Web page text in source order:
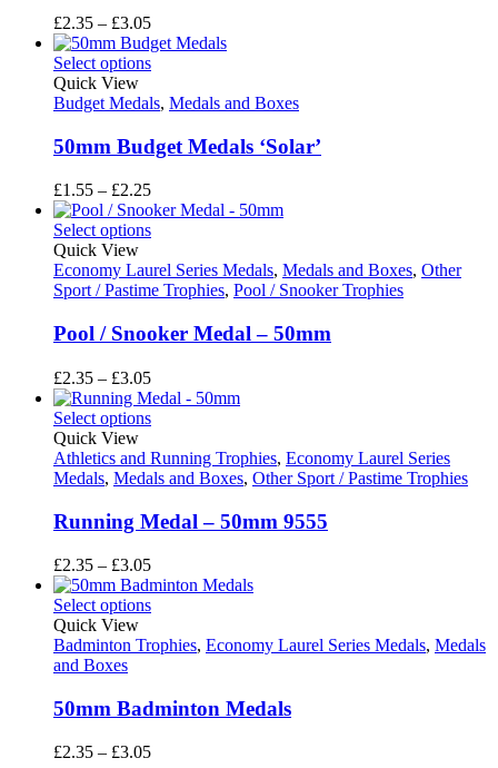
£2.35 – £3.05Price
range:
£2.35
£3.05
Select options
Quick View
Budget Medals, Medals and Boxes
50mm Budget Medals ‘Solar’
£1.55 – £2.25Price
range:
£1.55
£2.25
Select options
Quick View
Economy Laurel Series Medals, Medals and Boxes, Other
Sport / Pastime Trophies, Pool / Snooker Trophies
Pool / Snooker Medal – 50mm
£2.35 – £3.05Price
range:
£2.35
£3.05
Select options
Quick View
Athletics and Running Trophies, Economy Laurel Series
Medals, Medals and Boxes, Other Sport / Pastime Trophies
Running Medal – 50mm 9555
£2.35 – £3.05Price
range:
£2.35
£3.05
Select options
Quick View
Badminton Trophies, Economy Laurel Series Medals, Medals
and Boxes
50mm Badminton Medals
£2.35 – £3.05Price